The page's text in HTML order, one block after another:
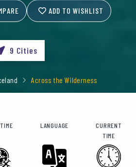
ADD TO WISHLIST
9 Cities
Across the Wilderness
LANGUAGE
CURRENT
TIME